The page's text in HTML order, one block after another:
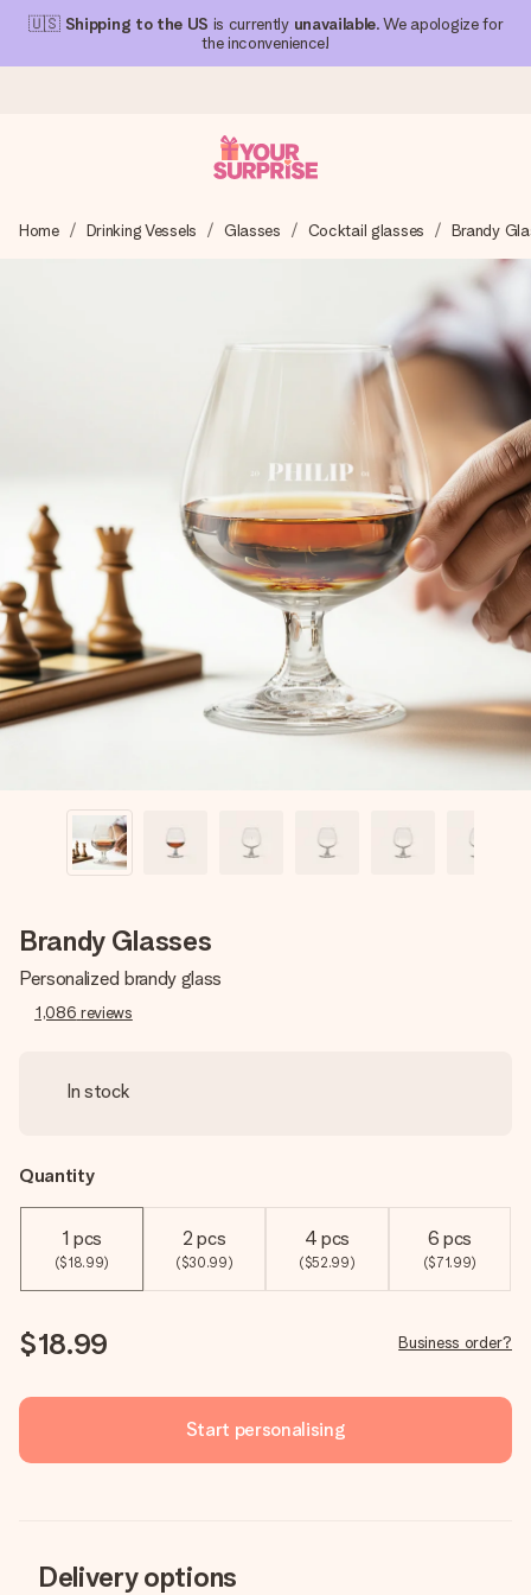
🇺🇸 Shipping to the US is currently unavailable. We apologize for
the inconvenience!
We craft your gift with care and send it off in a flash – so
you can give it at just the right time, when it matters most.
4.1 (based on +15,000 reviews)
Our gifts inspire. Customers rate us 4,1 on Google Reviews
(total across all countries we ship to).
Free greeting card
Create something unique in just a few steps – with her
name, your photo or a message that truly touches the
heart. No fuss, just all the love for the moment.
Home Drinking Vessels Glasses Cocktail glasses Brandy
Brandy Glasses
Personalized brandy glass
1,086 reviews
In stock
Quantity
1 pcs
($18.99)
2 pcs
($30.99)
4 pcs
($52.99)
6 pcs
($71.99)
$18.99 Business order?
Start personalising
Delivery options